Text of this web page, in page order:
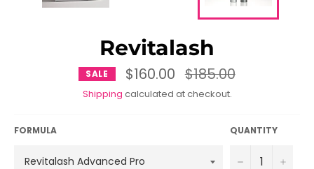
Revitalash
SALE $160.00 Regular
price
$185.00
Shipping calculated at checkout.
FORMULA QUANTITY
− +